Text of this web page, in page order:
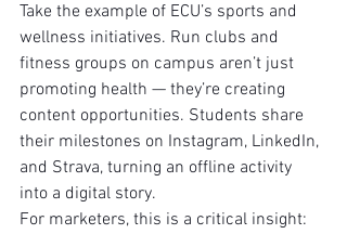
Take the example of ECU’s sports and
wellness initiatives. Run clubs and
fitness groups on campus aren’t just
promoting health — they’re creating
content opportunities. Students share
their milestones on Instagram, LinkedIn,
and Strava, turning an offline activity
into a digital story.
For marketers, this is a critical insight: